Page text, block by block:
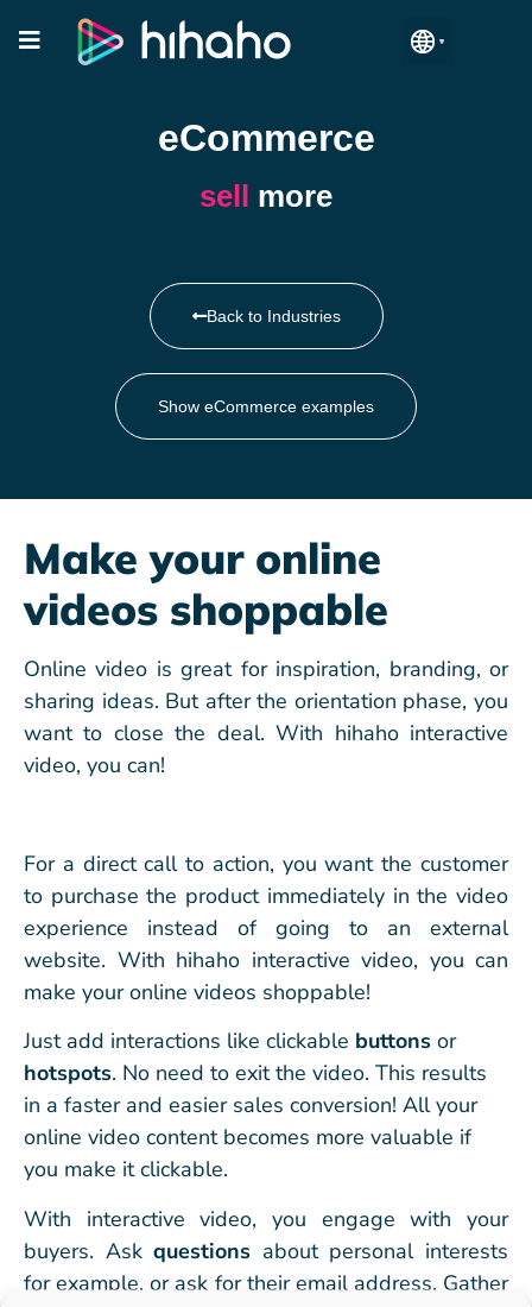
eCommerce
sell more
Back to Industries
Show eCommerce examples
Make your online
videos shoppable
Online video is great for inspiration, branding, or
sharing ideas. But after the orientation phase, you
want to close the deal. With hihaho interactive
video, you can!
For a direct call to action, you want the customer
to purchase the product immediately in the video
experience instead of going to an external
website. With hihaho interactive video, you can
make your online videos shoppable!
Just add interactions like clickable buttons or
hotspots. No need to exit the video. This results
in a faster and easier sales conversion! All your
online video content becomes more valuable if
you make it clickable.
With interactive video, you engage with your
buyers. Askquestions about personal interests
for example, or ask for their email address. Gather